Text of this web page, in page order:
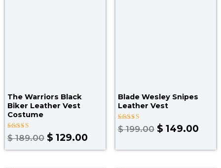
The Warriors Black
Biker Leather Vest
Costume
Rated
4.67
$189.00 $ 129.00
Blade Wesley Snipes
Leather Vest
Rated
4.67
$199.00 $ 149.00